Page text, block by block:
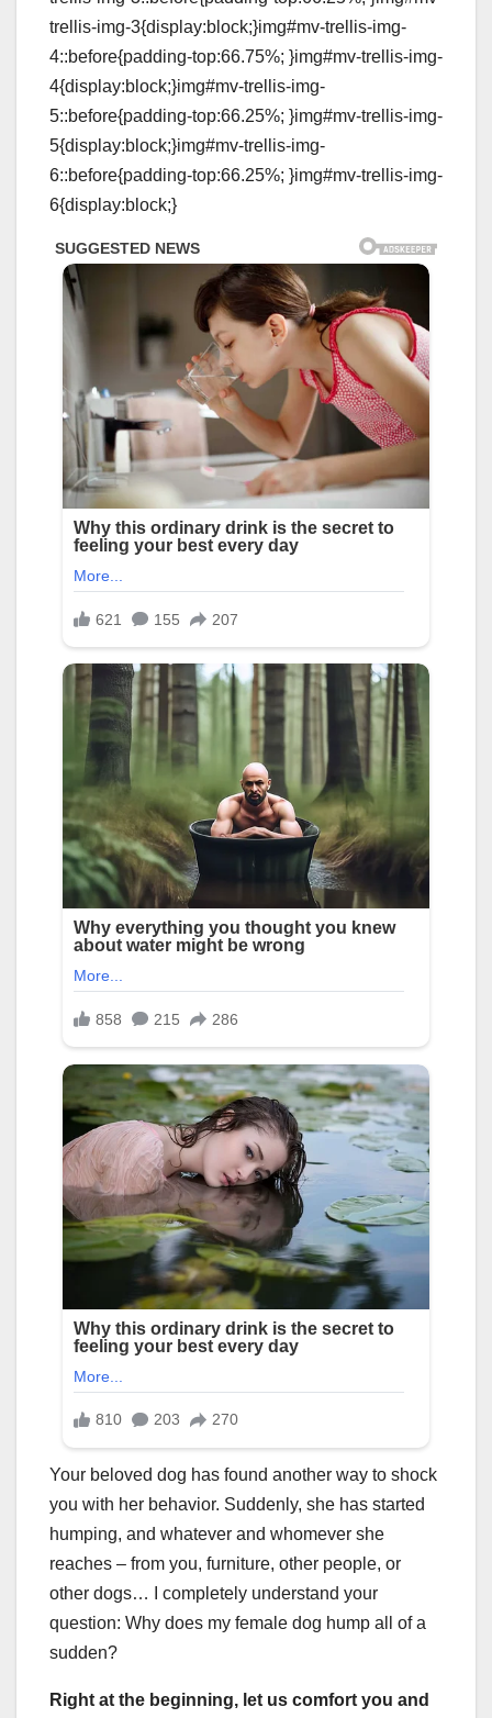
trellis-img-3{display:block;}img#mv-trellis-img-
4::before{padding-top:66.75%; }img#mv-trellis-img-
4{display:block;}img#mv-trellis-img-
5::before{padding-top:66.25%; }img#mv-trellis-img-
5{display:block;}img#mv-trellis-img-
6::before{padding-top:66.25%; }img#mv-trellis-img-
6{display:block;}
Your beloved dog has found another way to shock
you with her behavior. Suddenly, she has started
humping, and whatever and whomever she
reaches – from you, furniture, other people, or
other dogs… I completely understand your
question: Why does my female dog hump all of a
sudden?
Right at the beginning, let us comfort you and